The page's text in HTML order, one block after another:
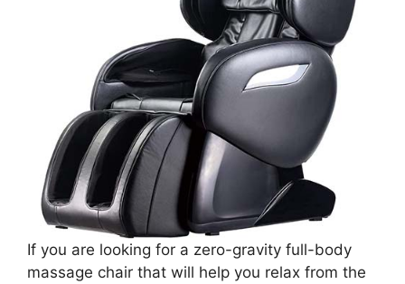
If you are looking for a zero-gravity full-body
massage chair that will help you relax from the